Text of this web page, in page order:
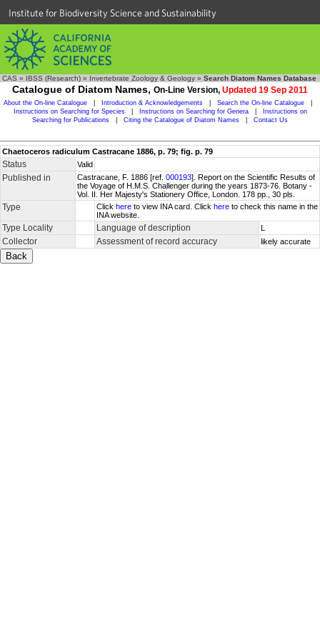
Institute for Biodiversity Science and Sustainability
CAS » IBSS (Research) » Invertebrate Zoology & Geology » Search Diatom Names Database
Catalogue of Diatom Names, On-Line Version, Updated 19 Sep 2011
About the On-line Catalogue Introduction & Acknowledgements Search the On-line Catalogue
Instructions on Searching for Species
Instructions on Searching for Genera
Instructions on
Searching for Publications
Citing the Catalogue of Diatom Names Contact Us
Chaetoceros radiculum Castracane 1886, p. 79; fig. p. 79
Status Valid
Published in Castracane, F. 1886 [ref. 000193]. Report on the Scientific Results of
the Voyage of H.M.S. Challenger during the years 1873-76. Botany -
Vol. II. Her Majesty's Stationery Office, London. 178 pp., 30 pls.
Type Click here to view INA card. Click here to check this name in the
INA website.
Type Locality Language of description L
Collector Assessment of record accuracy likely accurate